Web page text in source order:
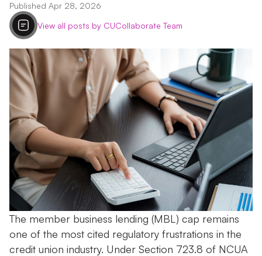
Published Apr 28, 2026
View all posts by CUCollaborate Team
The member business lending (MBL) cap remains
one of the most cited regulatory frustrations in the
credit union industry. Under Section 723.8 of NCUA